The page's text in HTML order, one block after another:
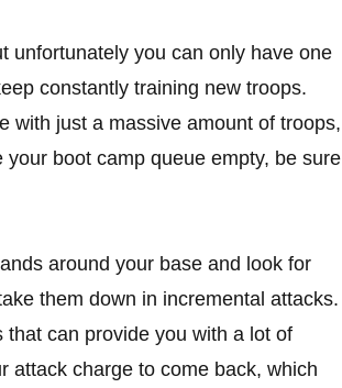
unfortunately you can only have one
constantly training new troops.
with just a massive amount of troops,
boot camp queue empty, be sure
around your base and look for
them down in incremental attacks.
that can provide you with a lot of
attack charge to come back, which